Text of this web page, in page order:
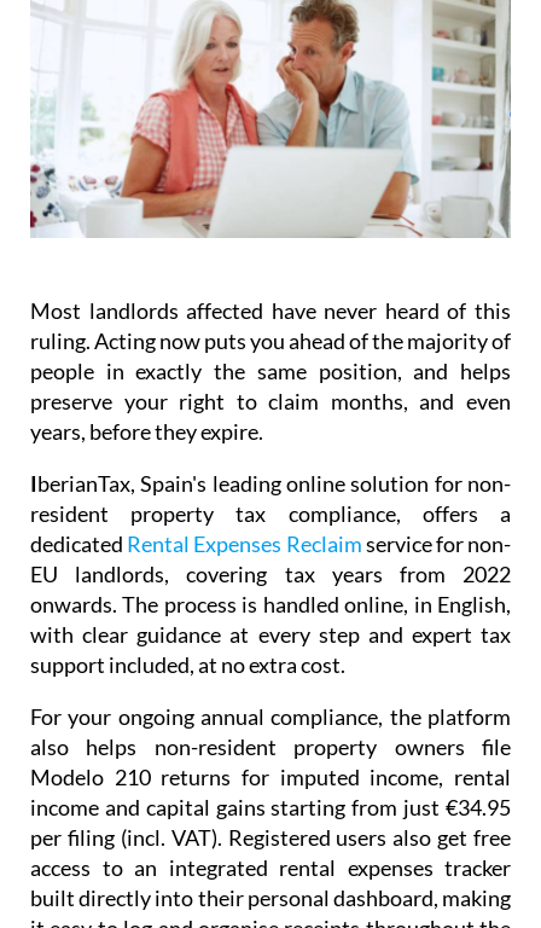
Most landlords affected have never heard of this
ruling.Actingnowputs you ahead of the majority of
people in exactly the same position, and helps
preserve your right to claim months, and even
years, before they expire.
IberianTax, Spain's leading online solution for non-
resident property tax compliance, offers a
dedicated Rental Expenses Reclaimservice for non-
EU landlords, covering tax years from 2022
onwards. The process is handled online, in English,
with clear guidance at every step and expert tax
support included, at no extra cost.
For your ongoing annual compliance, the platform
also helps non-resident property owners file
Modelo 210returns for imputed income, rental
income and capital gains starting from just €34.95
per filing (incl. VAT). Registered users also get free
access to an integrated rental expenses tracker
built directly into their personal dashboard, making